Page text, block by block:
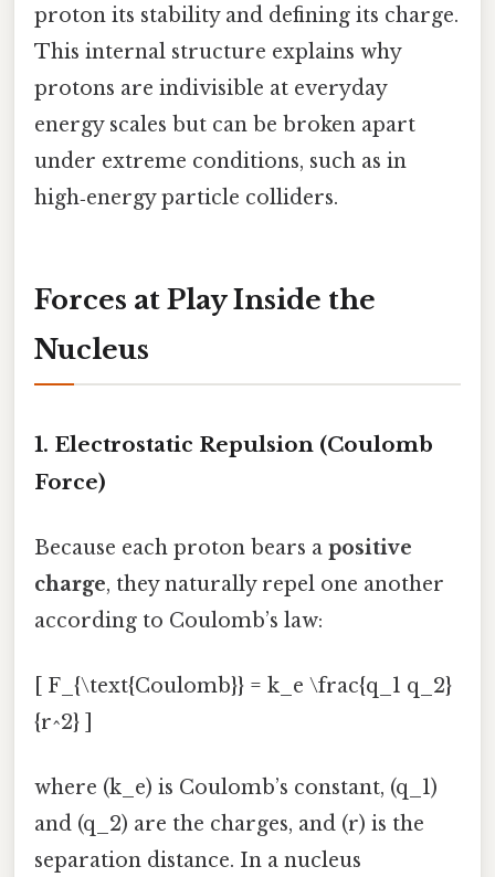
proton its stability and defining its charge.
This internal structure explains why
protons are indivisible at everyday
energy scales but can be broken apart
under extreme conditions, such as in
high‑energy particle colliders.
Forces at Play Inside the
Nucleus
1. Electrostatic Repulsion (Coulomb
Force)
Because each proton bears a positive
charge, they naturally repel one another
according to Coulomb’s law:
[ F_{\text{Coulomb}} = k_e \frac{q_1 q_2}
{r^2} ]
where (k_e) is Coulomb’s constant, (q_1)
and (q_2) are the charges, and (r) is the
separation distance. In a nucleus